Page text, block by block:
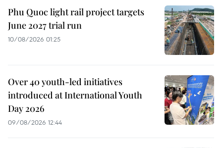
Phu Quoc light rail project targets
June 2027 trial run
10/08/2026 01:25
Over 40 youth-led initiatives
introduced at International Youth
Day 2026
09/08/2026 12:44